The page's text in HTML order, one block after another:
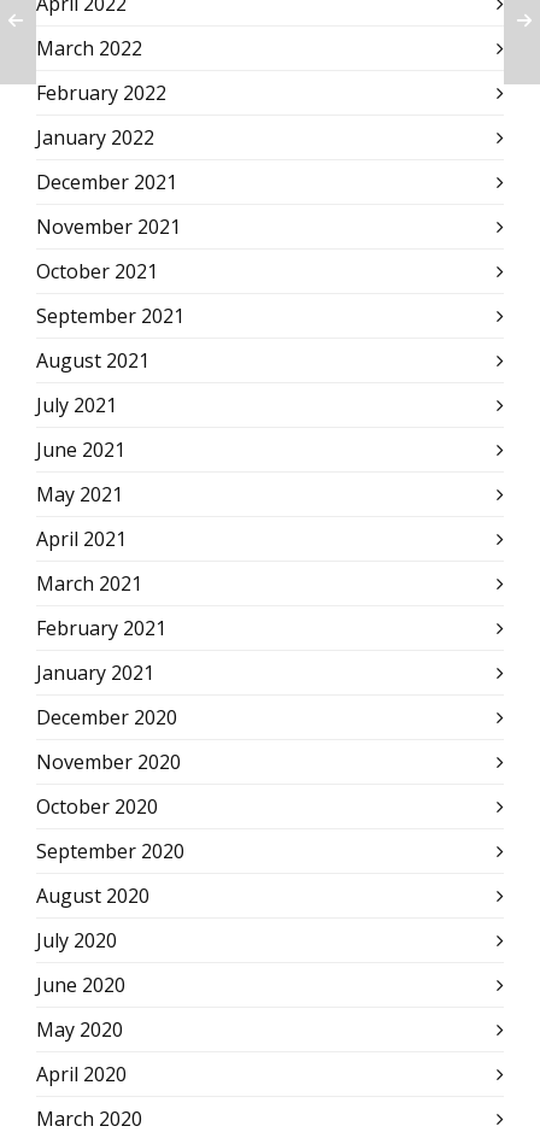
March 2022
February 2022
January 2022
December 2021
November 2021
October 2021
September 2021
August 2021
July 2021
June 2021
May 2021
April 2021
March 2021
February 2021
January 2021
December 2020
November 2020
October 2020
September 2020
August 2020
July 2020
June 2020
May 2020
April 2020
March 2020